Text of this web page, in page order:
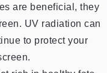
are beneficial, they
UV radiation can
to protect your